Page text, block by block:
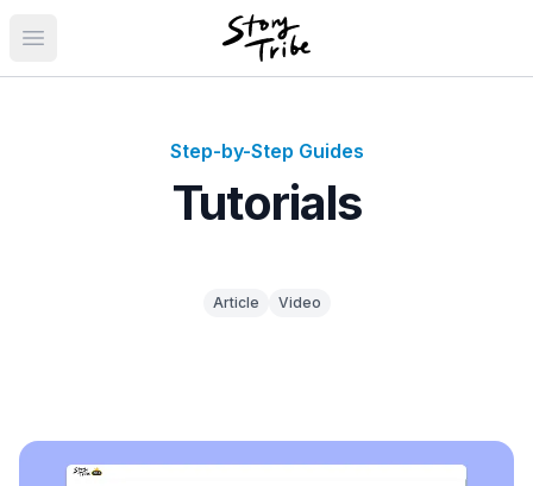
Open main menu
Step-by-Step Guides
Tutorials
Article Video